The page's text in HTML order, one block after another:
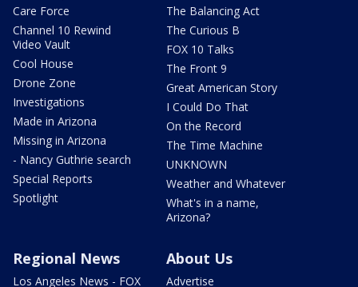
Care Force
Channel 10 Rewind
Video Vault
Cool House
Drone Zone
Investigations
Made in Arizona
Missing in Arizona
- Nancy Guthrie search
Special Reports
Spotlight
The Balancing Act
The Curious B
FOX 10 Talks
The Front 9
Great American Story
I Could Do That
On the Record
The Time Machine
UNKNOWN
Weather and Whatever
What's in a name,
Arizona?
Regional News
Los Angeles News - FOX
About Us
Advertise